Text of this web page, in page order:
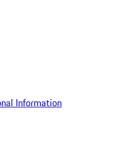
Information